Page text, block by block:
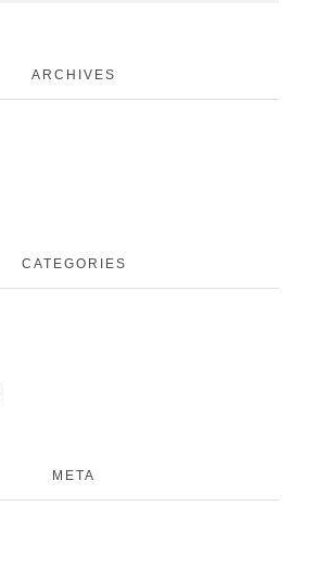
ARCHIVES
CATEGORIES
META